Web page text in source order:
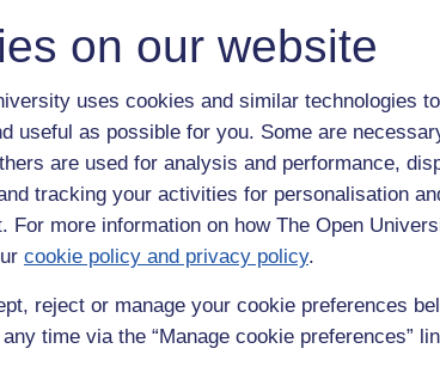
on our website
uses cookies and similar technologies
useful as possible for you. Some are
are used for analysis and performance,
tracking your activities for personalisation
For more information on how The Open
cookie policy and privacy policy.
reject or manage your cookie preferences
time via the “Manage cookie preferences”